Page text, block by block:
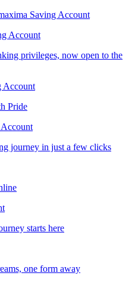
Saving Account
Account
privileges, now open to the
Account
Pride
journey in just a few clicks
starts here
one form away